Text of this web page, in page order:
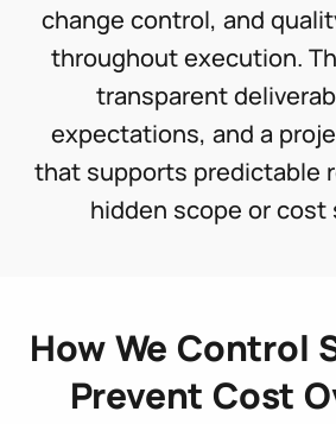
change control, and
throughout execution.
transparent
expectations, and a
that supports predictable
hidden scope or cost
How We Control
Prevent Cost